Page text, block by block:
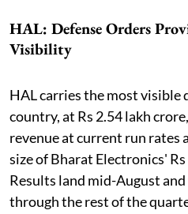
HAL: Defense Orders
Visibility
HAL carries the most visible
country, at Rs 2.54 lakh
revenue at current run rates
size of Bharat Electronics'
Results land mid-August
through the rest of the